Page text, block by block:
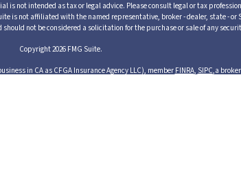
not intended as tax or legal advice. Please consult legal or tax
is not affiliated with the named representative, broker - dealer, state -
not be considered a solicitation for the purchase or sale of any
Copyright 2026 FMG Suite.
in CA as CFGA Insurance Agency LLC), memberFINRA, SIPC,a